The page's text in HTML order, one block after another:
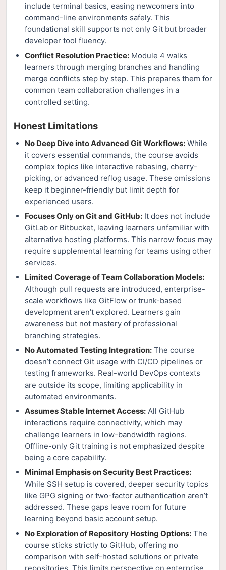
include terminal basics, easing newcomers into
command-line environments safely. This
foundational skill supports not only Git but broader
developer tool fluency.
Conflict Resolution Practice: Module 4 walks
learners through merging branches and handling
merge conflicts step by step. This prepares them for
common team collaboration challenges in a
controlled setting.
Honest Limitations
No Deep Dive into Advanced Git Workflows: While
it covers essential commands, the course avoids
complex topics like interactive rebasing, cherry-
picking, or advanced reflog usage. These omissions
keep it beginner-friendly but limit depth for
experienced users.
Focuses Only on Git and GitHub: It does not include
GitLab or Bitbucket, leaving learners unfamiliar with
alternative hosting platforms. This narrow focus may
require supplemental learning for teams using other
services.
Limited Coverage of Team Collaboration Models:
Although pull requests are introduced, enterprise-
scale workflows like GitFlow or trunk-based
development aren’t explored. Learners gain
awareness but not mastery of professional
branching strategies.
No Automated Testing Integration: The course
doesn’t connect Git usage with CI/CD pipelines or
testing frameworks. Real-world DevOps contexts
are outside its scope, limiting applicability in
automated environments.
Assumes Stable Internet Access: All GitHub
interactions require connectivity, which may
challenge learners in low-bandwidth regions.
Offline-only Git training is not emphasized despite
being a core capability.
Minimal Emphasis on Security Best Practices:
While SSH setup is covered, deeper security topics
like GPG signing or two-factor authentication aren’t
addressed. These gaps leave room for future
learning beyond basic account setup.
No Exploration of Repository Hosting Options: The
course sticks strictly to GitHub, offering no
comparison with self-hosted solutions or private
repositories. This limits perspective on enterprise